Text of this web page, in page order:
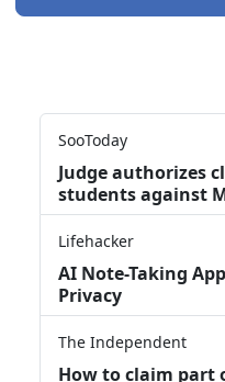
SooToday
Judge authorizes
students against
Lifehacker
AI Note-Taking
Privacy
The Independent
How to claim part